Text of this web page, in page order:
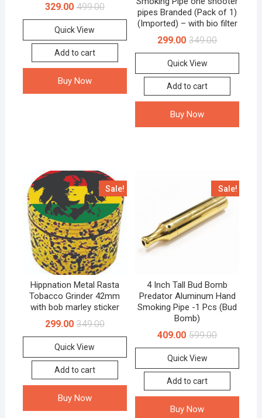
499.00
329.00
Quick View
Add to cart
Buy Now
pipes Branded (Pack of 1)
(Imported) – with bio filter
349.00
299.00
Quick View
Add to cart
Buy Now
Sale!
Hippnation Metal Rasta
Tobacco Grinder 42mm
with bob marley sticker
349.00
299.00
Quick View
Add to cart
Buy Now
Sale!
4 Inch Tall Bud Bomb
Predator Aluminum Hand
Smoking Pipe -1 Pcs (Bud
Bomb)
599.00
409.00
Quick View
Add to cart
Buy Now